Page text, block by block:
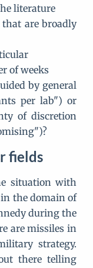
literature
that are broadly
of weeks
by general
per lab") or
of discretion
fields
situation with
the domain of
during the
are missiles in
strategy.
there telling